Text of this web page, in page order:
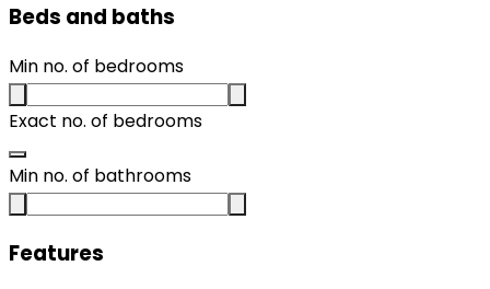
Beds and baths
Min no. of bedrooms
Exact no. of bedrooms
Min no. of bathrooms
Features